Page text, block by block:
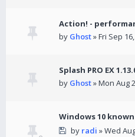
Action! -
by Ghost» Fri Sep
Splash PRO EX
by Ghost» Mon Aug
Windows 10
by radi » Wed